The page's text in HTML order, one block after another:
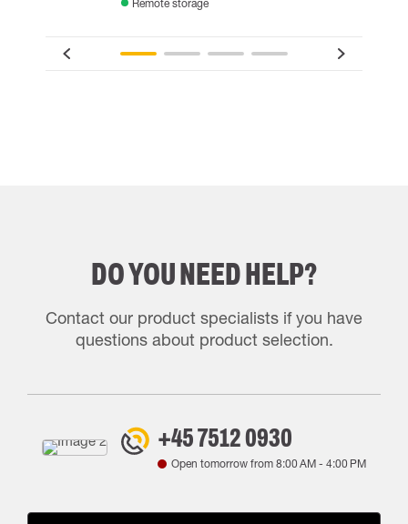
Remote storage
DO YOU NEED HELP?
Contact our product specialists if you have
questions about product selection.
+45 7512 0930
Open tomorrow from 8:00 AM- 4:00 PM